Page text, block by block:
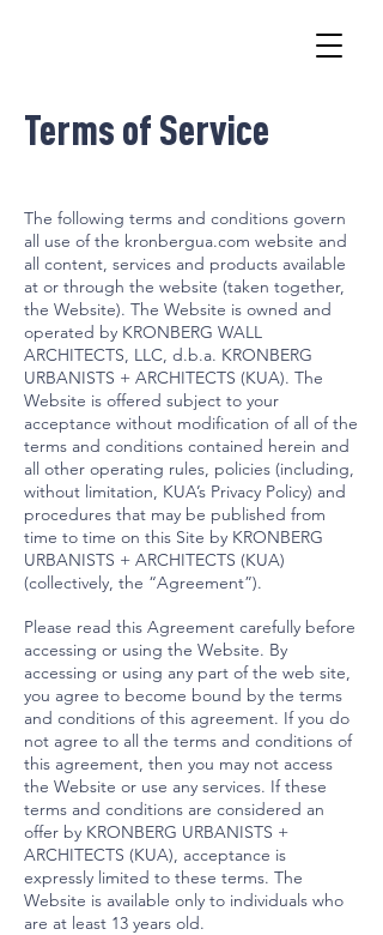
Terms of Service
The following terms and conditions govern
all use of the kronbergua.com website and
all content, services and products available
at or through the website (taken together,
the Website). The Website is owned and
operated by KRONBERG WALL
ARCHITECTS, LLC, d.b.a. KRONBERG
URBANISTS + ARCHITECTS (KUA). The
Website is offered subject to your
acceptance without modification of all of the
terms and conditions contained herein and
all other operating rules, policies (including,
without limitation, KUA’s Privacy Policy) and
procedures that may be published from
time to time on this Site by KRONBERG
URBANISTS + ARCHITECTS (KUA)
(collectively, the “Agreement”).
Please read this Agreement carefully before
accessing or using the Website. By
accessing or using any part of the web site,
you agree to become bound by the terms
and conditions of this agreement. If you do
not agree to all the terms and conditions of
this agreement, then you may not access
the Website or use any services. If these
terms and conditions are considered an
offer by KRONBERG URBANISTS +
ARCHITECTS (KUA), acceptance is
expressly limited to these terms. The
Website is available only to individuals who
are at least 13 years old.